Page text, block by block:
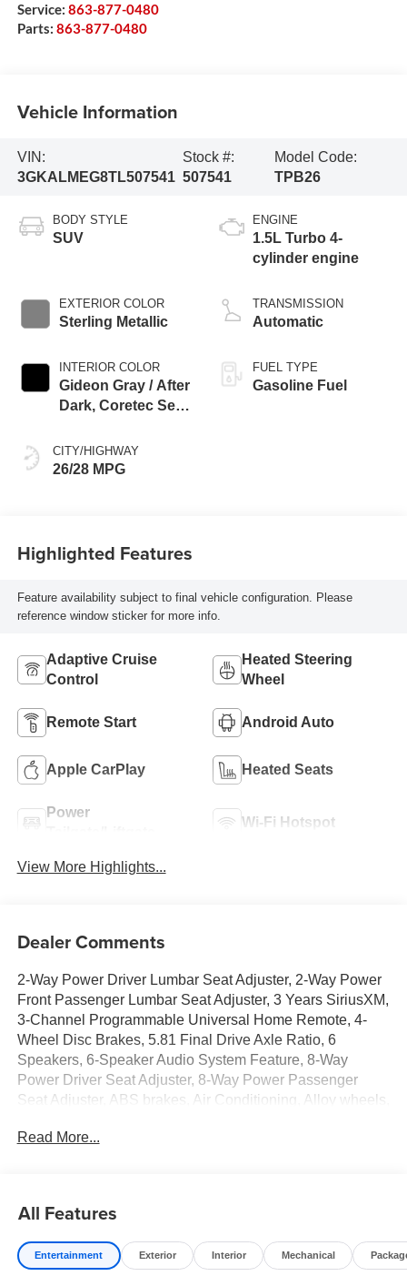
Service: 863-877-0480
Parts: 863-877-0480
Vehicle Information
VIN:
3GKALMEG8TL507541
Stock #:
507541
Model Code:
TPB26
BODY STYLE
SUV
EXTERIOR COLOR
Sterling Metallic
INTERIOR COLOR
Gideon Gray / After
Dark, Coretec Seat
CITY/HIGHWAY
26/28 MPG
ENGINE
1.5L Turbo 4-
cylinder engine
TRANSMISSION
Automatic
FUEL TYPE
Gasoline Fuel
Highlighted Features
Feature availability subject to final vehicle configuration. Please
reference window sticker for more info.
Adaptive Cruise
Control
Heated Steering
Wheel
Remote Start Android Auto
Apple CarPlay Heated Seats
Power
Wi-Fi Hotspot
View More Highlights...
Dealer Comments
2-Way Power Driver Lumbar Seat Adjuster, 2-Way Power
Front Passenger Lumbar Seat Adjuster, 3 Years SiriusXM,
3-Channel Programmable Universal Home Remote, 4-
Wheel Disc Brakes, 5.81 Final Drive Axle Ratio, 6
Speakers, 6-Speaker Audio System Feature, 8-Way
Power Driver Seat Adjuster, 8-Way Power Passenger
Seat Adjuster, ABS brakes, Air Conditioning, Alloy wheels,
Automatic temperature control, Autosense Hands-Free
Convenience Package II, Convenience Package III,
CoreTec Seat Trim, Delay-off headlights, Driver 6-Way
Manual Seat Adjuster, Driver and Front Passenger
Read More...
All Features
Entertainment Exterior Interior Mechanical